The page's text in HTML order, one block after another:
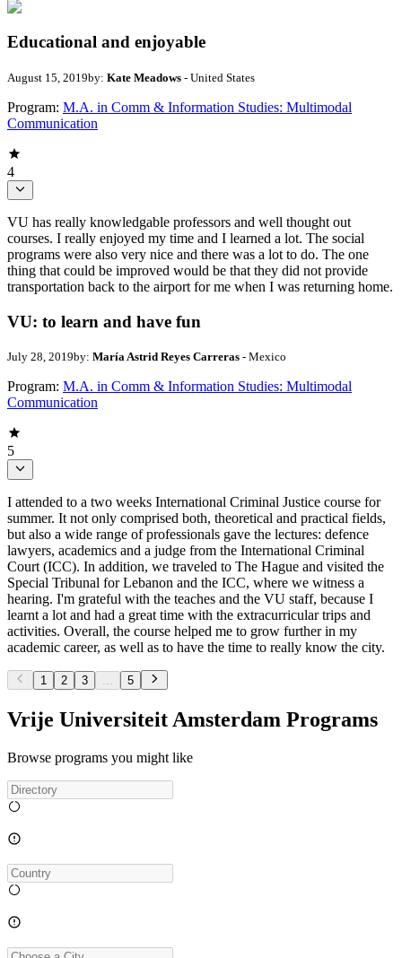
Educational and enjoyable
August 15, 2019by: Kate Meadows - United States
Program: M.A. in Comm & Information Studies: Multimodal
Communication
4
VU has really knowledgable professors and well thought out
courses. I really enjoyed my time and I learned a lot. The social
programs were also very nice and there was a lot to do. The one
thing that could be improved would be that they did not provide
transportation back to the airport for me when I was returning home.
VU: to learn and have fun
July 28, 2019by: María Astrid Reyes Carreras - Mexico
Program: M.A. in Comm & Information Studies: Multimodal
Communication
5
I attended to a two weeks International Criminal Justice course for
summer. It not only comprised both, theoretical and practical fields,
but also a wide range of professionals gave the lectures: defence
lawyers, academics and a judge from the International Criminal
Court (ICC). In addition, we traveled to The Hague and visited the
Special Tribunal for Lebanon and the ICC, where we witness a
hearing. I'm grateful with the teaches and the VU staff, because I
learnt a lot and had a great time with the extracurricular trips and
activities. Overall, the course helped me to grow further in my
academic career, as well as to have the time to really know the city.
1 2 3 5
Vrije Universiteit Amsterdam Programs
Browse programs you might like